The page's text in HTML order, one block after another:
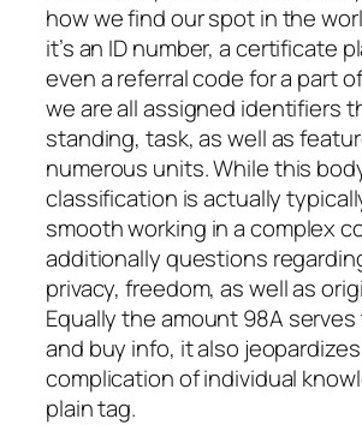
how we find our spot in the
it’s an ID number, a certificate
even a referral code for a part
we are all assigned identifiers
standing, task, as well as
numerous units. While this
classification is actually
smooth working in a complex
additionally questions
privacy, freedom, as well as
Equally the amount 98A
and buy info, it also
complication of individual
plain tag.